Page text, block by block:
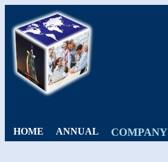
HOME ANNUAL COMPANY